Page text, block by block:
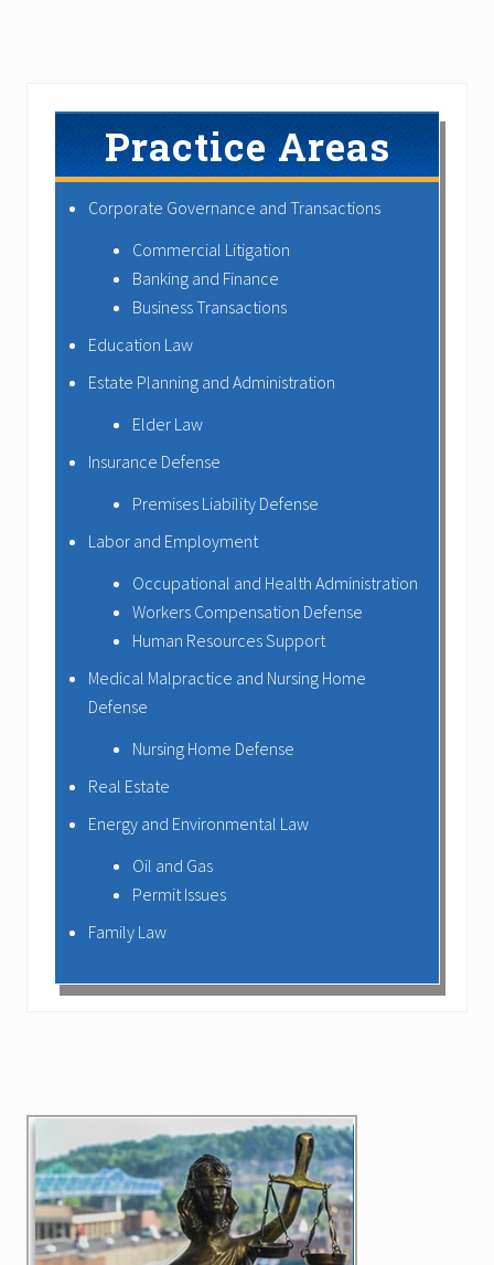
Primary
SidebarPractice Areas
Corporate Governance and Transactions
Commercial Litigation
Banking and Finance
Business Transactions
Education Law
Estate Planning and Administration
Elder Law
Insurance Defense
Premises Liability Defense
Labor and Employment
Occupational and Health Administration
Workers Compensation Defense
Human Resources Support
Medical Malpractice and Nursing Home
Defense
Nursing Home Defense
Real Estate
Energy and Environmental Law
Oil and Gas
Permit Issues
Family Law